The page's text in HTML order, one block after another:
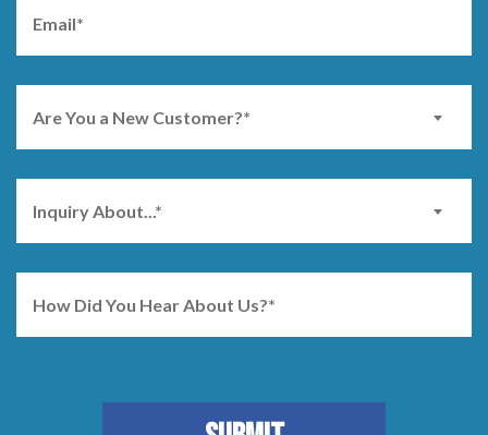
Are You a New Customer?*
Inquiry About...*